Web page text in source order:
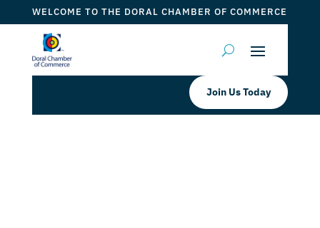
WELCOME TO THE DORAL CHAMBER OF COMMERCE
Join Us Today